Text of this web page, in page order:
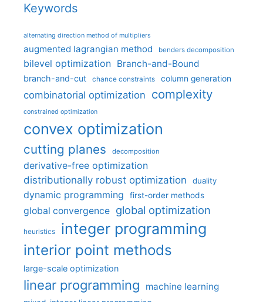
Keywords
alternating direction method of multipliers
augmented lagrangian method benders decomposition
bilevel optimization Branch-and-Bound
branch-and-cut chance constraints column generation
combinatorial optimization complexity
constrained optimization
convex optimization
cutting planes decomposition
derivative-free optimization
distributionally robust optimization
duality
dynamic programming first-order methods
global convergence global optimization
heuristics integer programming
interior point methods
large-scale optimization
linear programming machine learning